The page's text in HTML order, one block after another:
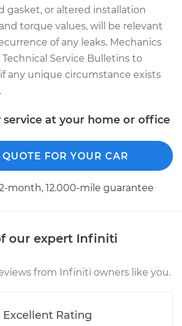
gasket, or altered installation
torque values, will be relevant
of any leaks. Mechanics
Service Bulletins to
any unique circumstance exists
service at your home or office
FOR YOUR CAR
month, 12.000-mile guarantee
our expert Infiniti
from Infiniti owners like you.
Excellent Rating